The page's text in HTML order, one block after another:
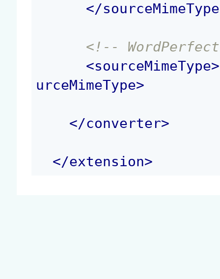
</sourceMimeType
<!--
<sourceMimeType>
urceMimeType>
</converter>
</extension>